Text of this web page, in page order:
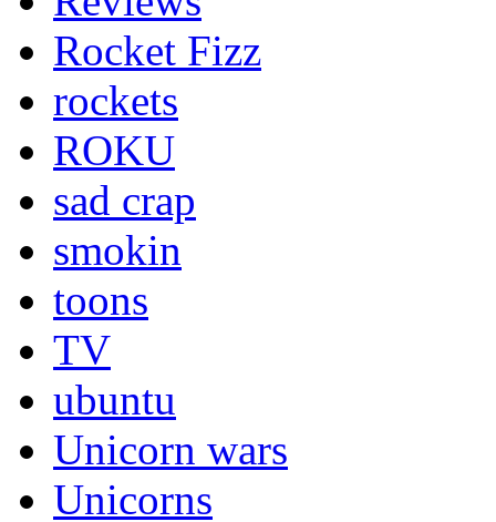
Rocket Fizz
rockets
ROKU
sad crap
smokin
toons
TV
ubuntu
Unicorn wars
Unicorns